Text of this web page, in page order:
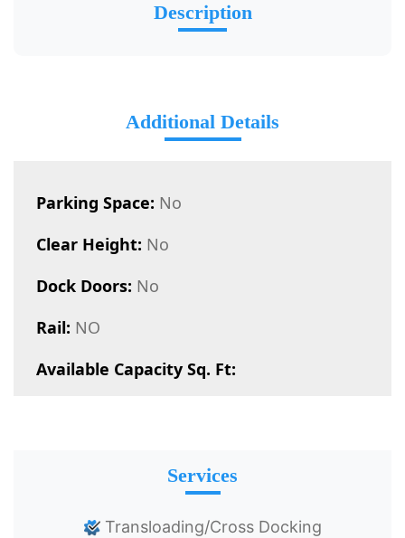
Description
Additional Details
Parking Space: No
Clear Height: No
Dock Doors: No
Rail: NO
Available Capacity Sq. Ft:
Services
Transloading/Cross Docking